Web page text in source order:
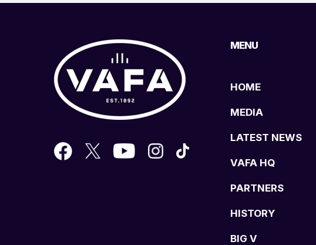
MENU
HOME
MEDIA
LATEST NEWS
VAFA HQ
PARTNERS
HISTORY
BIG V